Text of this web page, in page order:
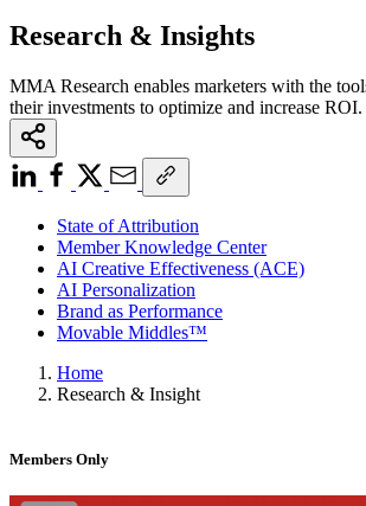
Research & Insights
MMA Research enables marketers with the
their investments to optimize and increase ROI.
State of Attribution
Member Knowledge Center
AI Creative Effectiveness (ACE)
AI Personalization
Brand as Performance
Movable Middles™
Home
Research & Insight
Members Only